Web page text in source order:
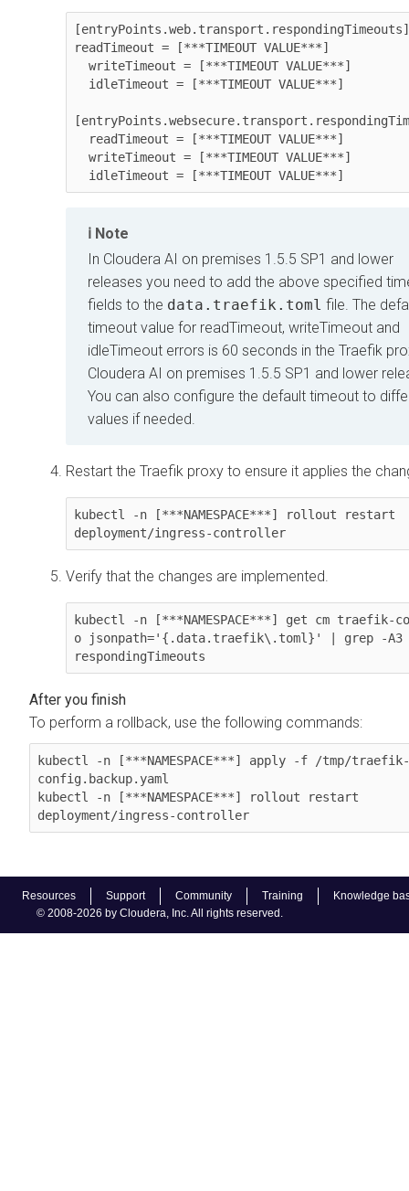
Resources Support Community Training
Knowledge
© 2008-2026 by Cloudera, Inc. All rights reserved.
[entryPoints.web.transport.respondingTimeouts]
readTimeout = [***TIMEOUT VALUE***]
  idleTimeout = [***TIMEOUT VALUE***]
Note
In Cloudera AI on premises 1.5.5 SP1 and lower
releases you need to add the above specified
fields to the data.traefik.toml file. The
timeout value for readTimeout, writeTimeout and
idleTimeout errors is 60 seconds in the Traefik
Cloudera AI on premises 1.5.5 SP1 and lower
You can also configure the default timeout to
values if needed.
Restart the Traefik proxy to ensure it applies the
kubectl -n [***NAMESPACE***] rollout restart
deployment/ingress-controller
Verify that the changes are implemented.
kubectl -n [***NAMESPACE***] get cm traefik-
o jsonpath='{.data.traefik\.toml}' | grep -A3
To perform a rollback, use the following commands:
kubectl -n [***NAMESPACE***] apply -f /tmp/traefik-
config.backup.yaml
kubectl -n [***NAMESPACE***] rollout restart
deployment/ingress-controller